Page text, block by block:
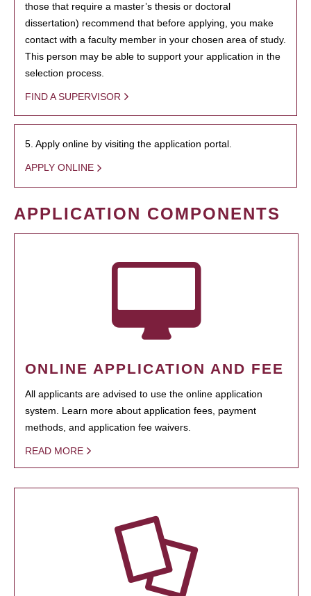
those that require a master’s thesis or doctoral
dissertation) recommend that before applying, you make
contact with a faculty member in your chosen area of study.
This person may be able to support your application in the
selection process.
FIND A SUPERVISOR
5. Apply online by visiting the application portal.
APPLY ONLINE
APPLICATION COMPONENTS
ONLINE APPLICATION AND FEE
All applicants are advised to use the online application
system. Learn more about application fees, payment
methods, and application fee waivers.
READ MORE